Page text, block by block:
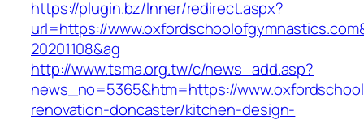
https://plugin.bz/Inner/redirect.aspx?
url=https://
20201108&ag
http://www.tsma.org.tw/c/news_add.asp?
news_no=5365&htm=https://
renovation-doncaster/kitchen-design-